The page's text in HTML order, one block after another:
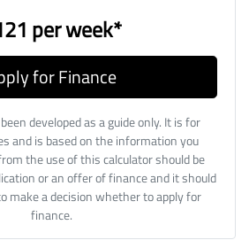
perweek*
for Finance
developed as a guide only. It is for
and is based on the information you
the use of this calculator should be
or an offer of finance and it should
make a decision whether to apply for
finance.